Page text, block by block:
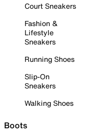
Court Sneakers
Fashion &
Lifestyle
Sneakers
Running Shoes
Slip-On
Sneakers
Walking Shoes
Boots